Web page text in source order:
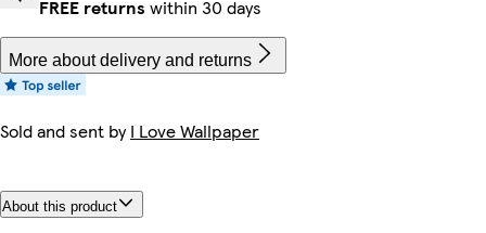
FREE returns within 30 days
More about delivery and returns
Sold and sent byI Love Wallpaper
About this product